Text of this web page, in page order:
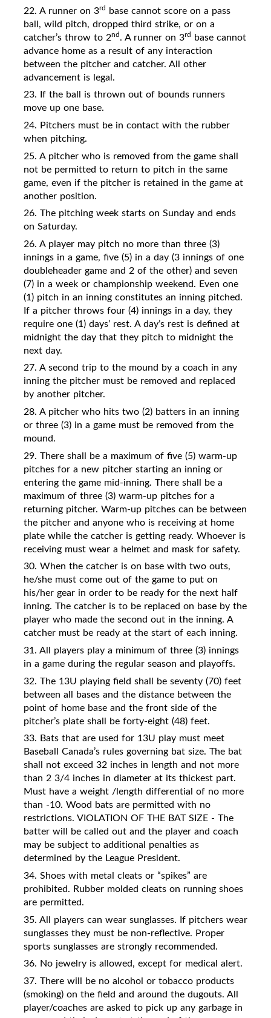
22. A runner on 3rd base cannot score on a pass
ball, wild pitch, dropped third strike, or on a
catcher’s throw to 2nd. A runner on 3rd base cannot
advance home as a result of any interaction
between the pitcher and catcher. All other
advancement is legal.
23. If the ball is thrown out of bounds runners
move up one base.
24. Pitchers must be in contact with the rubber
when pitching.
25. A pitcher who is removed from the game shall
not be permitted to return to pitch in the same
game, even if the pitcher is retained in the game at
another position.
26. The pitching week starts on Sunday and ends
on Saturday.
26. A player may pitch no more than three (3)
innings in a game, five (5) in a day (3 innings of one
doubleheader game and 2 of the other) and seven
(7) in a week or championship weekend. Even one
(1) pitch in an inning constitutes an inning pitched.
If a pitcher throws four (4) innings in a day, they
require one (1) days’ rest. A day’s rest is defined at
midnight the day that they pitch to midnight the
next day.
27. A second trip to the mound by a coach in any
inning the pitcher must be removed and replaced
by another pitcher.
28. A pitcher who hits two (2) batters in an inning
or three (3) in a game must be removed from the
mound.
29. There shall be a maximum of five (5) warm-up
pitches for a new pitcher starting an inning or
entering the game mid-inning. There shall be a
maximum of three (3) warm-up pitches for a
returning pitcher. Warm-up pitches can be between
the pitcher and anyone who is receiving at home
plate while the catcher is getting ready. Whoever is
receiving must wear a helmet and mask for safety.
30. When the catcher is on base with two outs,
he/she must come out of the game to put on
his/her gear in order to be ready for the next half
inning. The catcher is to be replaced on base by the
player who made the second out in the inning. A
catcher must be ready at the start of each inning.
31. All players play a minimum of three (3) innings
in a game during the regular season and playoffs.
32. The 13U playing field shall be seventy (70) feet
between all bases and the distance between the
point of home base and the front side of the
pitcher’s plate shall be forty-eight (48) feet.
33. Bats that are used for 13U play must meet
Baseball Canada’s rules governing bat size. The bat
shall not exceed 32 inches in length and not more
than 2 3/4 inches in diameter at its thickest part.
Must have a weight /length differential of no more
than -10. Wood bats are permitted with no
restrictions. VIOLATION OF THE BAT SIZE - The
batter will be called out and the player and coach
may be subject to additional penalties as
determined by the League President.
34. Shoes with metal cleats or “spikes” are
prohibited. Rubber molded cleats on running shoes
are permitted.
35. All players can wear sunglasses. If pitchers wear
sunglasses they must be non-reflective. Proper
sports sunglasses are strongly recommended.
36. No jewelry is allowed, except for medical alert.
37. There will be no alcohol or tobacco products
(smoking) on the field and around the dugouts. All
player/coaches are asked to pick up any garbage in